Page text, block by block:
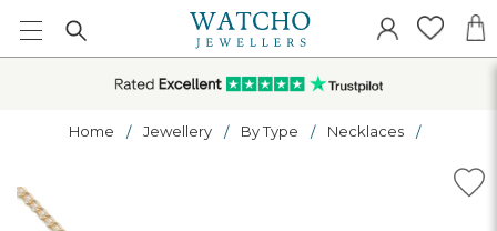
Home Jewellery By Type Necklaces